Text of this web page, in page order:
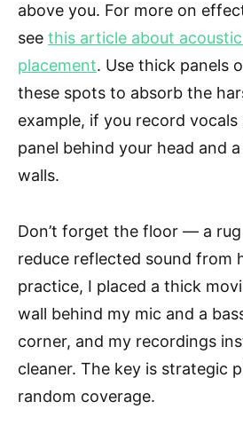
above you. For more on
see this article about
placement. Use thick panels
these spots to absorb the
example, if you record vocals
panel behind your head and
walls.
Don’t forget the floor — a
reduce reflected sound from
practice, I placed a thick
wall behind my mic and a
corner, and my recordings
cleaner. The key is strategic
random coverage.